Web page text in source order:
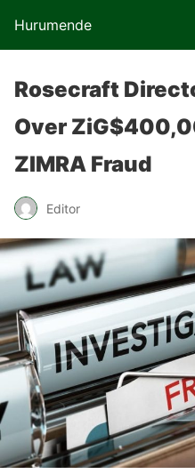
Hurumende
Rosecraft
Over
ZIMRA Fraud
Editor